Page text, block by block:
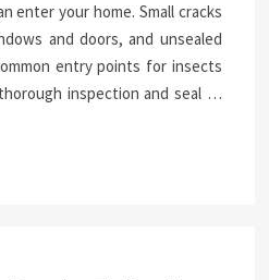
enter your home. Small cracks
and doors, and unsealed
entry points for insects
inspection and seal …